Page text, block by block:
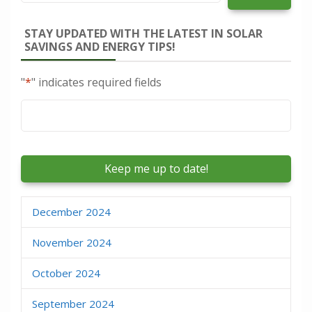
STAY UPDATED WITH THE LATEST IN SOLAR
SAVINGS AND ENERGY TIPS!
"*" indicates required fields
Email*
December 2024
November 2024
October 2024
September 2024